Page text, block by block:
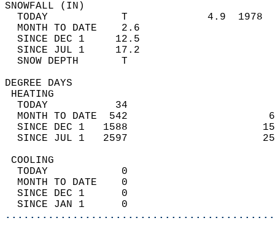
TODAY            T             4.9
MONTH TO DATE    2.6
SINCE DEC 1     12.5
SINCE JUL 1     17.2
SNOW DEPTH
DEGREE
TODAY           34
MONTH TO DATE  542
SINCE DEC 1   1588
SINCE JUL 1   2597
TODAY            0
MONTH TO DATE    0
SINCE DEC 1      0
SINCE JAN 1      0